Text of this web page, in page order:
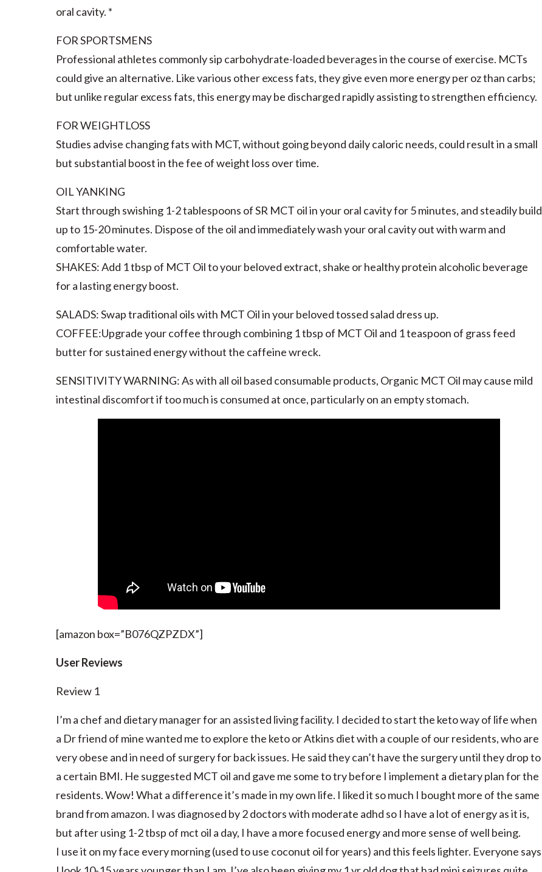
oral cavity. *
FOR SPORTSMENS
Professional athletes commonly sip carbohydrate-loaded beverages in the course of exercise. MCTs
could give an alternative. Like various other excess fats, they give even more energy per oz than carbs;
but unlike regular excess fats, this energy may be discharged rapidly assisting to strengthen efficiency.
FOR WEIGHTLOSS
Studies advise changing fats with MCT, without going beyond daily caloric needs, could result in a small
but substantial boost in the fee of weight loss over time.
OIL YANKING
Start through swishing 1-2 tablespoons of SR MCT oil in your oral cavity for 5 minutes, and steadily build
up to 15-20 minutes. Dispose of the oil and immediately wash your oral cavity out with warm and
comfortable water.
SHAKES: Add 1 tbsp of MCT Oil to your beloved extract, shake or healthy protein alcoholic beverage
for a lasting energy boost.
SALADS: Swap traditional oils with MCT Oil in your beloved tossed salad dress up.
COFFEE:Upgrade your coffee through combining 1 tbsp of MCT Oil and 1 teaspoon of grass feed
butter for sustained energy without the caffeine wreck.
SENSITIVITY WARNING: As with all oil based consumable products, Organic MCT Oil may cause mild
intestinal discomfort if too much is consumed at once, particularly on an empty stomach.
[amazon box=”B076QZPZDX”]
User Reviews
Review 1
I’m a chef and dietary manager for an assisted living facility. I decided to start the keto way of life when
a Dr friend of mine wanted me to explore the keto or Atkins diet with a couple of our residents, who are
very obese and in need of surgery for back issues. He said they can’t have the surgery until they drop to
a certain BMI. He suggested MCT oil and gave me some to try before I implement a dietary plan for the
residents. Wow! What a difference it’s made in my own life. I liked it so much I bought more of the same
brand from amazon. I was diagnosed by 2 doctors with moderate adhd so I have a lot of energy as it is,
but after using 1-2 tbsp of mct oil a day, I have a more focused energy and more sense of well being.
I use it on my face every morning (used to use coconut oil for years) and this feels lighter. Everyone says